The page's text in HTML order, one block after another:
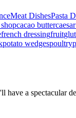
Meat DishesPasta
cacao butter
french dressingfruit
potato wedgespoultry
a spectacular